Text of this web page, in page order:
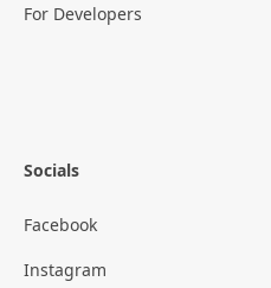
For Developers
Socials
Facebook
Instagram